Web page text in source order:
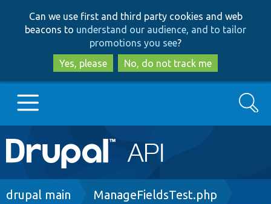
to
main
content
to
search
Can we use first and third party cookies and web
beacons to understand our audience, and to tailor
promotions you see?
Yes, please
No, do not track me
Main
navigation
Go to Drupal.org
Search
Breadcrumb
drupal main ManageFieldsTest.php